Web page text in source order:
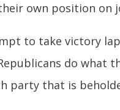
own position on
to take victory
do what
party that is